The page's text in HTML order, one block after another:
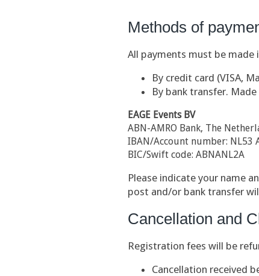
Methods of
All payments must be made
By credit card (VISA,
By bank transfer.
EAGE Events BV
ABN-AMRO Bank, The
IBAN/Account number: NL53
BIC/Swift code: ABNANL2A
Please indicate your name
post and/or bank transfer
Cancellation and
Registration fees will be
Cancellation received